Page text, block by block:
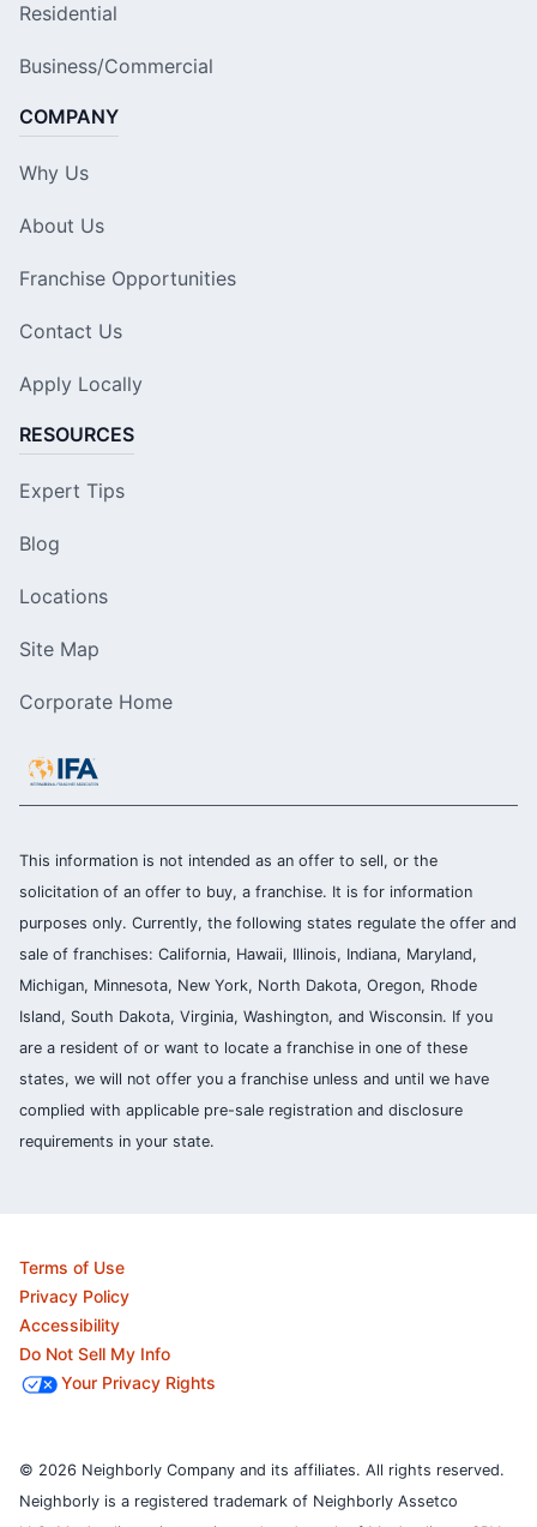
Residential
Business/Commercial
COMPANY
Why Us
About Us
Franchise Opportunities
Contact Us
Apply Locally
RESOURCES
Expert Tips
Blog
Locations
Site Map
Corporate Home
This information is not intended as an offer to sell, or the
solicitation of an offer to buy, a franchise. It is for information
purposes only. Currently, the following states regulate the offer and
sale of franchises: California, Hawaii, Illinois, Indiana, Maryland,
Michigan, Minnesota, New York, North Dakota, Oregon, Rhode
Island, South Dakota, Virginia, Washington, and Wisconsin. If you
are a resident of or want to locate a franchise in one of these
states, we will not offer you a franchise unless and until we have
complied with applicable pre-sale registration and disclosure
requirements in your state.
Terms of Use
Privacy Policy
Accessibility
Do Not Sell My Info
Your Privacy Rights
© 2026 Neighborly Company and its affiliates. All rights reserved.
Neighborly is a registered trademark of Neighborly Assetco